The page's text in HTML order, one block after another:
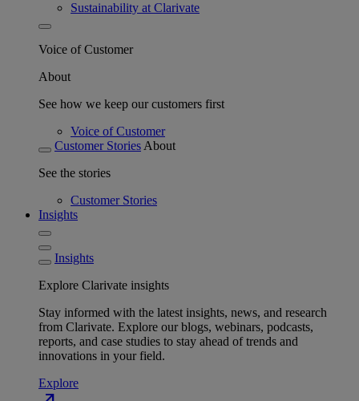
Sustainability at Clarivate
Voice of Customer
About
See how we keep our customers first
Voice of Customer
Customer Stories About
See the stories
Customer Stories
Insights
Insights
Explore Clarivate insights
Stay informed with the latest insights, news, and research
from Clarivate. Explore our blogs, webinars, podcasts,
reports, and case studies to stay ahead of trends and
innovations in your field.
Explore